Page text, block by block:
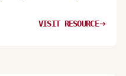
VISIT RESOURCEarrow_right_alt